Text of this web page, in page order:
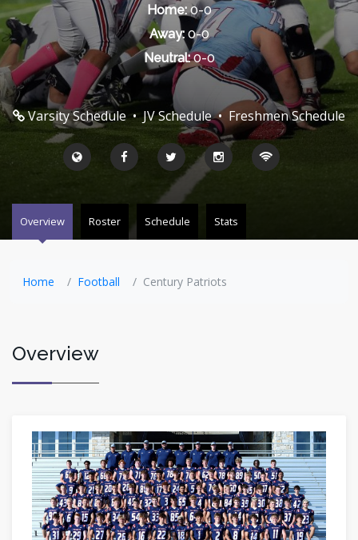
Home:0-0
Away:0-0
Neutral:0-0
Varsity Schedule•JV Schedule• Freshmen Schedule
Overview Roster Schedule Stats
Home Football Century Patriots
Overview